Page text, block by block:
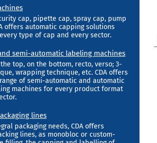
cap, pipette cap, spray cap, pump
offers automatic capping solutions
type of cap and every sector.
semi-automatic labeling machines
top, on the bottom, recto, verso; 3-
wrapping technique, etc. CDA offers
of semi-automatic and automatic
machines for every product format
lines
packaging needs, CDA offers
lines, as monobloc or custom-